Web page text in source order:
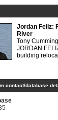
Jordan Feliz:
River
Tony
JORDAN
building
contact/database